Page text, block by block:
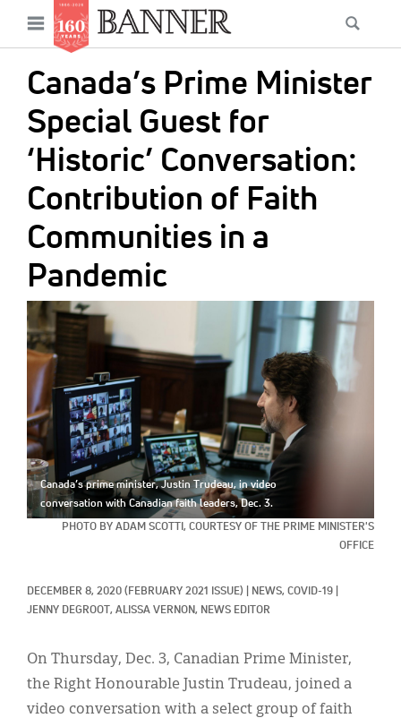
main
content
Open
menu
Canada’s Prime Minister
Special Guest for
‘Historic’ Conversation:
Contribution of Faith
Communities in a
Pandemic
IMAGE:
Canada’s prime minister, Justin Trudeau, in video
conversation with Canadian faith leaders, Dec. 3.
PHOTO BY ADAM SCOTTI, COURTESY OF THE PRIME MINISTER'S
OFFICE
DECEMBER 8, 2020 (FEBRUARY 2021 ISSUE) NEWS, COVID-19
JENNY DEGROOT, ALISSA VERNON, NEWS EDITOR
On Thursday, Dec. 3, Canadian Prime Minister,
the Right Honourable Justin Trudeau, joined a
video conversation with a select group of faith
Main
navigation
News
Features
Columns
As I Was Saying
Reviews
Our Shared Ministry
Extras
Secondary
Menu
Get Your Banner
Resources
Donate
Classifieds
Display Ads
About
한국어